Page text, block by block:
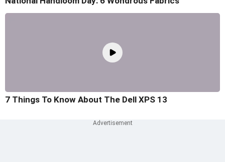
7 Things To Know About The Dell XPS 13